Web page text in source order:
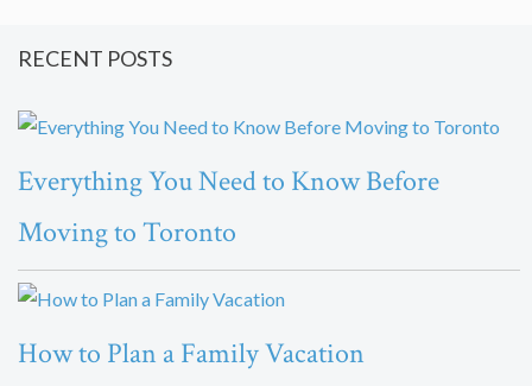
RECENT POSTS
Everything You Need to Know Before
Moving to Toronto
How to Plan a Family Vacation